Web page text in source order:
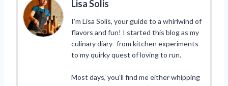
Lisa Solis
I’m Lisa Solis, your guide to a whirlwind of
flavors and fun! I started this blog as my
culinary diary- from kitchen experiments
to my quirky quest of loving to run.
Most days, you’ll find me either whipping